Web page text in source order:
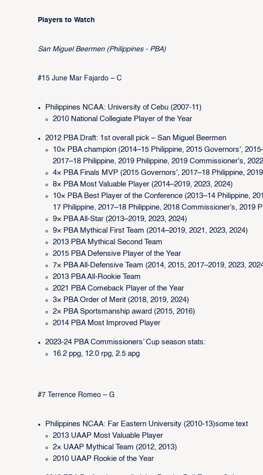
Players to Watch
San Miguel Beermen (Philippines - PBA)
#15 June Mar Fajardo – C
Philippines NCAA: University of Cebu (2007-11)
2010 National Collegiate Player of the Year
2012 PBA Draft: 1st overall pick – San Miguel Beermen
10× PBA champion (2014–15 Philippine, 2015 Governors',
2017–18 Philippine, 2019 Philippine, 2019 Commissioner's,
4× PBA Finals MVP (2015 Governors', 2017–18 Philippine,
8× PBA Most Valuable Player (2014–2019, 2023, 2024)
10× PBA Best Player of the Conference (2013–14 Philippine,
17 Philippine, 2017–18 Philippine, 2018 Commissioner's, 2019
9× PBA All-Star (2013–2019, 2023, 2024)
9× PBA Mythical First Team (2014–2019, 2021, 2023, 2024)
2013 PBA Mythical Second Team
2015 PBA Defensive Player of the Year
7× PBA All-Defensive Team (2014, 2015, 2017–2019, 2023,
2013 PBA All-Rookie Team
2021 PBA Comeback Player of the Year
3× PBA Order of Merit (2018, 2019, 2024)
2× PBA Sportsmanship award (2015, 2016)
2014 PBA Most Improved Player
2023-24 PBA Commissioners’ Cup season stats:
16.2 ppg, 12.0 rpg, 2.5 apg
#7 Terrence Romeo – G
Philippines NCAA: Far Eastern University (2010-13)some text
2013 UAAP Most Valuable Player
2× UAAP Mythical Team (2012, 2013)
2010 UAAP Rookie of the Year